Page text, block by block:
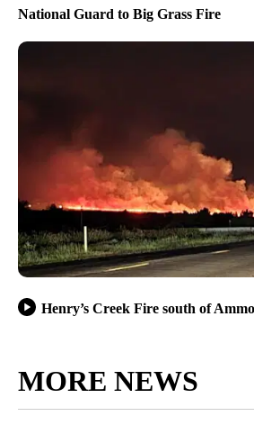
National Guard to Big Grass Fire
Henry’s Creek Fire south of
MORE NEWS